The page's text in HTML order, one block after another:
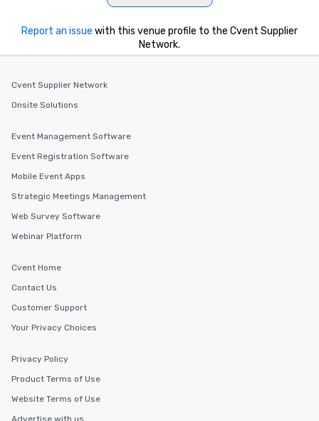
Report an issue with this venue profile to the Cvent Supplier
Network.
Cvent Supplier Network
Onsite Solutions
Event Management Software
Event Registration Software
Mobile Event Apps
Strategic Meetings Management
Web Survey Software
Webinar Platform
Cvent Home
Contact Us
Customer Support
Your Privacy Choices
Privacy Policy
Product Terms of Use
Website Terms of Use
Advertise with us